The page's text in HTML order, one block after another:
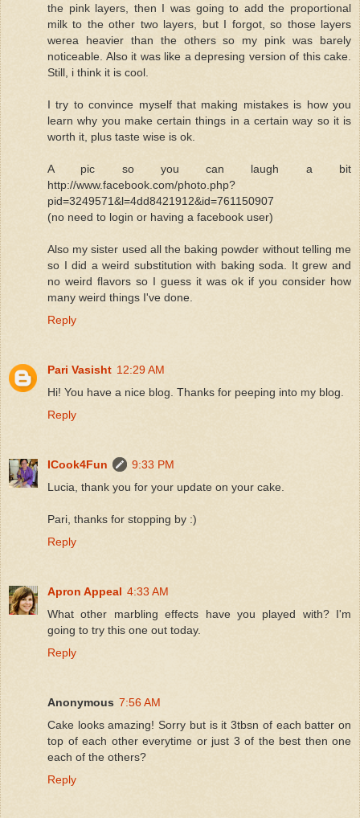
the pink layers, then I was going to add the proportional
milk to the other two layers, but I forgot, so those layers
werea heavier than the others so my pink was barely
noticeable. Also it was like a depresing version of this cake.
Still, i think it is cool.
I try to convince myself that making mistakes is how you
learn why you make certain things in a certain way so it is
worth it, plus taste wise is ok.
A pic so you can laugh a bit
http://www.facebook.com/photo.php?
pid=3249571&l=4dd8421912&id=761150907
(no need to login or having a facebook user)
Also my sister used all the baking powder without telling me
so I did a weird substitution with baking soda. It grew and
no weird flavors so I guess it was ok if you consider how
many weird things I've done.
Reply
Pari Vasisht 12:29 AM
Hi! You have a nice blog. Thanks for peeping into my blog.
Reply
ICook4Fun
9:33 PM
Lucia, thank you for your update on your cake.
Pari, thanks for stopping by :)
Reply
Apron Appeal 4:33 AM
What other marbling effects have you played with? I'm
going to try this one out today.
Reply
Anonymous 7:56 AM
Cake looks amazing! Sorry but is it 3tbsn of each batter on
top of each other everytime or just 3 of the best then one
each of the others?
Reply